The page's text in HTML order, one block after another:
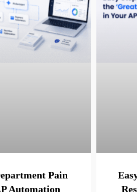
Pain
Automation